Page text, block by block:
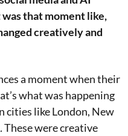
that moment like,
creatively and
a moment when their
what was happening
cities like London, New
These were creative